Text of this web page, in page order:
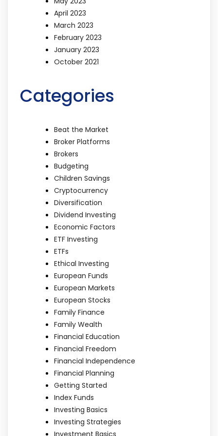
April 2023
March 2023
February 2023
January 2023
October 2021
Categories
Beat the Market
Broker Platforms
Brokers
Budgeting
Children Savings
Cryptocurrency
Diversification
Dividend Investing
Economic Factors
ETF Investing
ETFs
Ethical Investing
European Funds
European Markets
European Stocks
Family Finance
Family Wealth
Financial Education
Financial Freedom
Financial Independence
Financial Planning
Getting Started
Index Funds
Investing Basics
Investing Strategies